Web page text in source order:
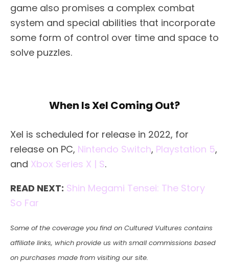
game also promises a complex combat
system and special abilities that incorporate
some form of control over time and space to
solve puzzles.
When Is Xel Coming Out?
Xel is scheduled for release in 2022, for
release on PC, Nintendo Switch, Playstation 5,
and Xbox Series X | S.
READ NEXT: Shin Megami Tensei: The Story
So Far
Some of the coverage you find on Cultured Vultures contains
affiliate links, which provide us with small commissions based
on purchases made from visiting our site.